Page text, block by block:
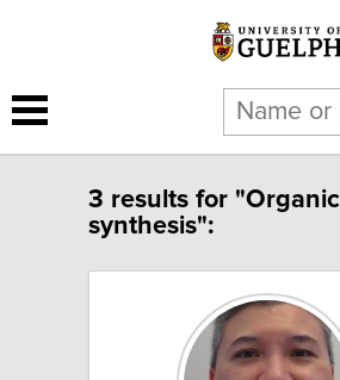
3 results for "Organic
synthesis":